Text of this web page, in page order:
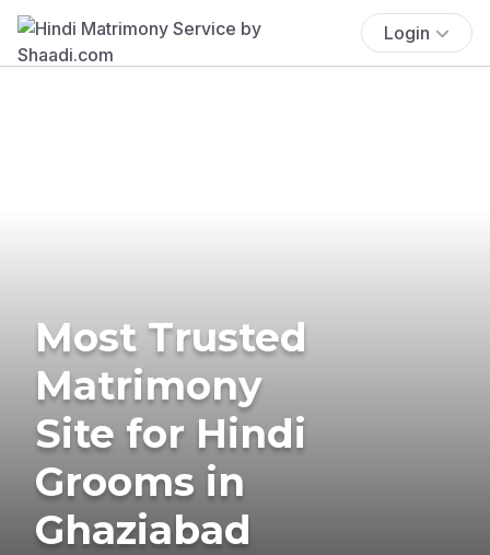
Login
Most Trusted
Matrimony
Site for Hindi
Grooms in
Ghaziabad